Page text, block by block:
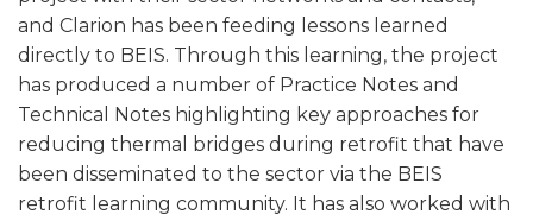
and Clarion has been feeding lessons learned
directly to BEIS. Through this learning, the project
has produced a number of Practice Notes and
Technical Notes highlighting key approaches for
reducing thermal bridges during retrofit that have
been disseminated to the sector via the BEIS
retrofit learning community. It has also worked with